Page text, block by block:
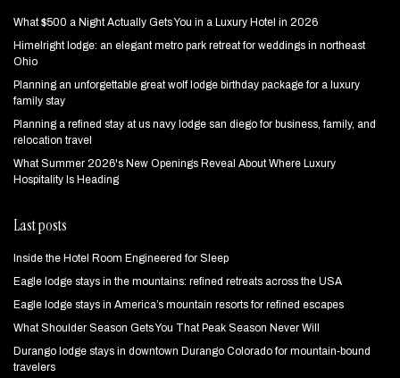
What $500 a Night Actually Gets You in a Luxury Hotel in 2026
Himelright lodge: an elegant metro park retreat for weddings in northeast
Ohio
Planning an unforgettable great wolf lodge birthday package for a luxury
family stay
Planning a refined stay at us navy lodge san diego for business, family, and
relocation travel
What Summer 2026's New Openings Reveal About Where Luxury
Hospitality Is Heading
Last posts
Inside the Hotel Room Engineered for Sleep
Eagle lodge stays in the mountains: refined retreats across the USA
Eagle lodge stays in America’s mountain resorts for refined escapes
What Shoulder Season Gets You That Peak Season Never Will
Durango lodge stays in downtown Durango Colorado for mountain‑bound
travelers